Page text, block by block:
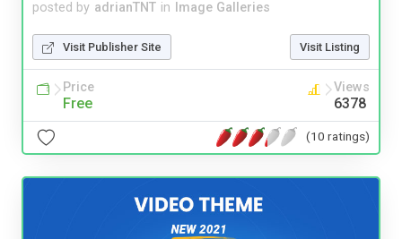
posted by adrianTNT in Image Galleries
Visit Publisher Site Visit Listing
Price
Free
Views
6378
(10 ratings)